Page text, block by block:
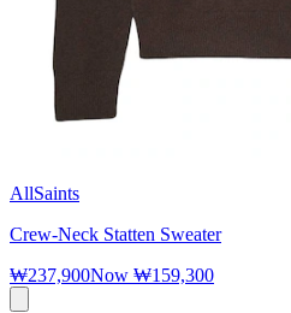
AllSaints
Crew-Neck Statten Sweater
₩237,900Now ₩159,300